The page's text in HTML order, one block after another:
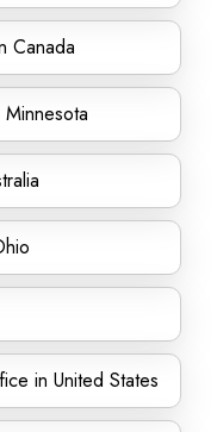
Canada
in United States